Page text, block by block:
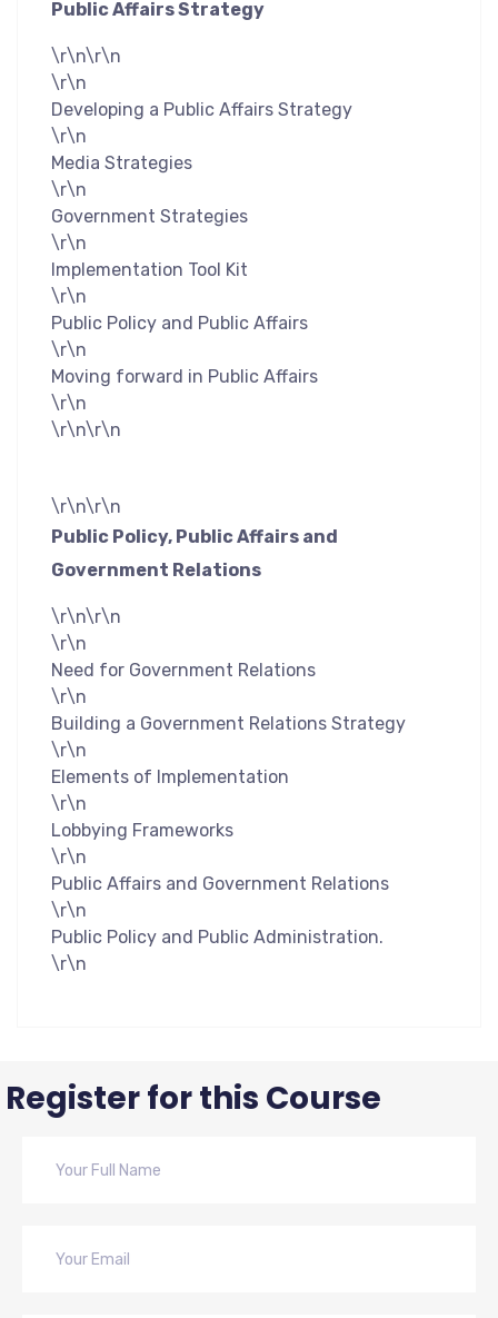
Public Affairs Strategy
\r\n\r\n
\r\n
Developing a Public Affairs Strategy
\r\n
Media Strategies
\r\n
Government Strategies
\r\n
Implementation Tool Kit
\r\n
Public Policy and Public Affairs
\r\n
Moving forward in Public Affairs
\r\n
\r\n\r\n
\r\n\r\n
Public Policy, Public Affairs and
Government Relations
\r\n\r\n
\r\n
Need for Government Relations
\r\n
Building a Government Relations Strategy
\r\n
Elements of Implementation
\r\n
Lobbying Frameworks
\r\n
Public Affairs and Government Relations
\r\n
Public Policy and Public Administration.
\r\n
Register for this Course